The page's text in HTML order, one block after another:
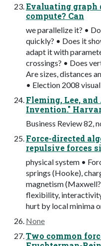
Evaluating graph
compute? Can
we parallelize it? •
quickly? • Does it
adapt it with
crossings? • Does
Are sizes, distances
• Election 2008
Fleming, Lee,
Invention."
Business Review 82,
Force-directed
repulsive forces
physical system •
springs (Hooke),
magnetism
flexibility,
hurt by local minima
None
Two common